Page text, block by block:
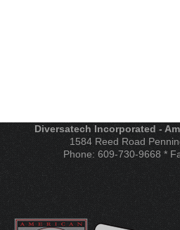
Diversatech Incorporated -
1584 Reed Road
Phone: 609-730-9668 *